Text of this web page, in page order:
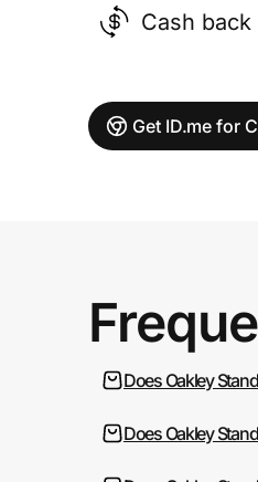
Cash
Get ID.me for
Does Oakley
Does Oakley